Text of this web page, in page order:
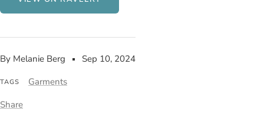
By Melanie Berg Sep 10, 2024
TAGS
Garments
Share